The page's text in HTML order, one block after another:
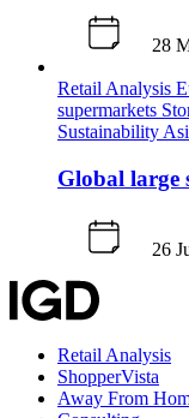
28
Retail Analysis
supermarkets
Sustainability
Global large
26
Retail Analysis
ShopperVista
Away From